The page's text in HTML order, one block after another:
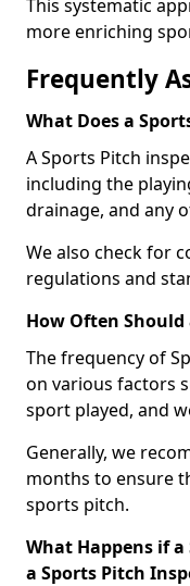
This systematic
more enriching
Frequently
What Does a
A Sports Pitch
including the
drainage, and any
We also check for
regulations and
How Often Should
The frequency of
on various factors
sport played, and
Generally, we
months to ensure
sports pitch.
What Happens if
a Sports Pitch